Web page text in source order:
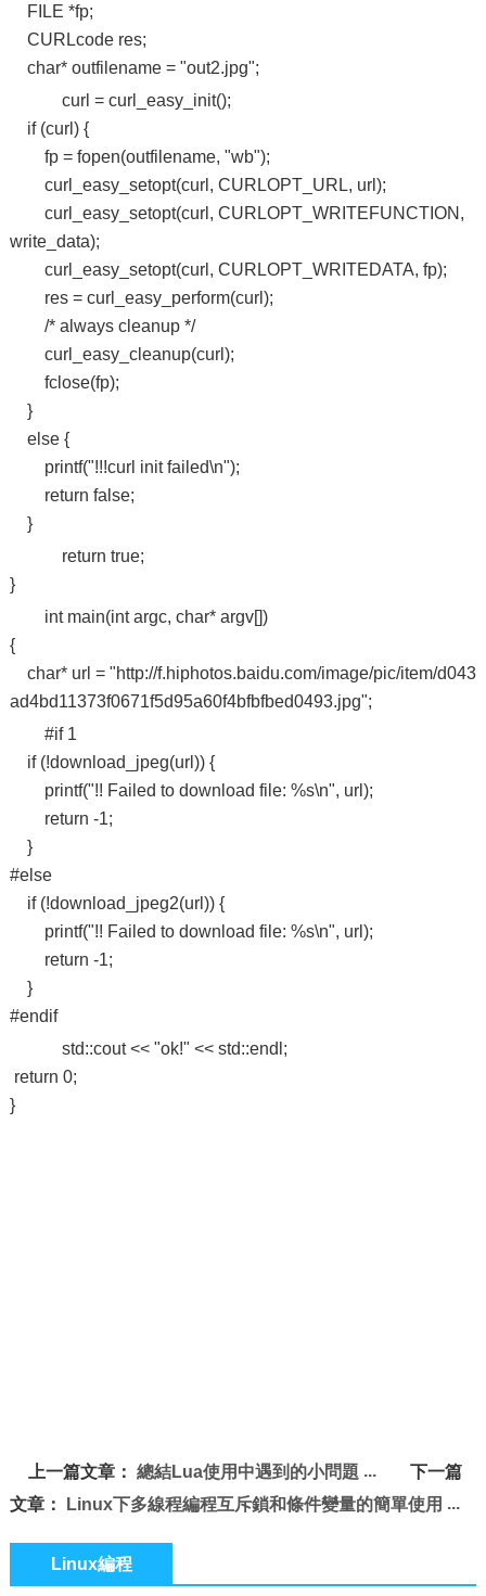
FILE *fp;
CURLcode res;
char* outfilename = "out2.jpg";
curl = curl_easy_init();
if (curl) {
fp = fopen(outfilename, "wb");
curl_easy_setopt(curl, CURLOPT_URL, url);
curl_easy_setopt(curl, CURLOPT_WRITEFUNCTION,
write_data);
curl_easy_setopt(curl, CURLOPT_WRITEDATA, fp);
res = curl_easy_perform(curl);
/* always cleanup */
curl_easy_cleanup(curl);
fclose(fp);
}
else {
printf("!!!curl init failed\n");
return false;
}
return true;
}
int main(int argc, char* argv[])
{
char* url = "http://f.hiphotos.baidu.com/image/pic/item/d043
ad4bd11373f0671f5d95a60f4bfbfbed0493.jpg";
#if 1
if (!download_jpeg(url)) {
printf("!! Failed to download file: %s\n", url);
return -1;
}
#else
if (!download_jpeg2(url)) {
printf("!! Failed to download file: %s\n", url);
return -1;
}
#endif
std::cout << "ok!" << std::endl;
return 0;
}
上一篇文章：總結Lua使用中遇到的小問題
下一篇
文章：
Linux下多線程編程互斥鎖和條件變量的簡單使用
Linux編程